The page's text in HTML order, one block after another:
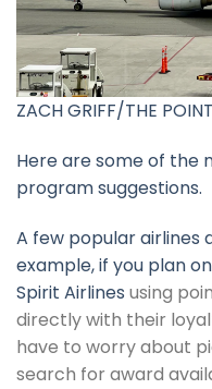
ZACH GRIFF/THE
Here are some of the
program suggestions.
A few popular airlines
example, if you plan
Spirit Airlines using
directly with their
have to worry about
search for award